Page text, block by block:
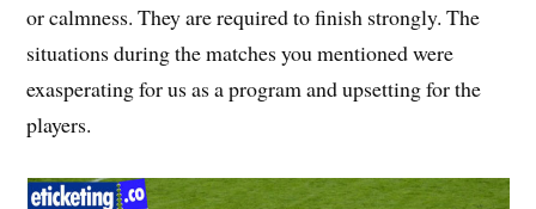
or calmness. They are required to finish strongly. The
situations during the matches you mentioned were
exasperating for us as a program and upsetting for the
players.